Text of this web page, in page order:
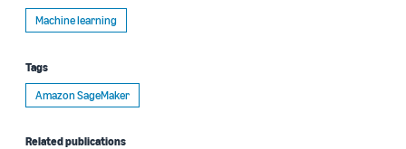
Machine learning
Tags
Amazon SageMaker
Related publications